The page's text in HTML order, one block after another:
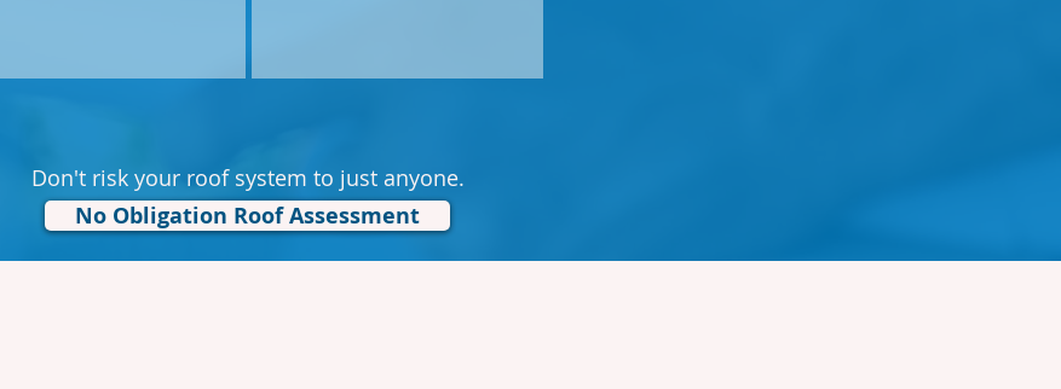
Don't risk your roof system to just anyone.
No Obligation Roof Assessment